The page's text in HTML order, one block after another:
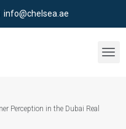
info@chelsea.ae
Perception in the Dubai Real